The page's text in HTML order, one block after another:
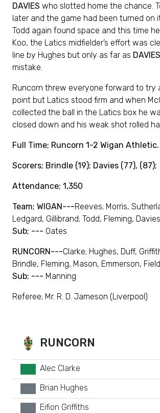
DAVIES who slotted home the chance.
later and the game had been turned on
Todd again found space and this time
Koo, the Latics midfielder’s effort was
line by Hughes but only as far as DAVIES
mistake.
Runcorn threw everyone forward to try
point but Latics stood firm and when
collected the ball in the Latics box he
closed down and his weak shot rolled
Full Time; Runcorn 1-2 Wigan Athletic.
Scorers; Brindle (19); Davies (77), (87);
Attendance; 1,350
Team; WIGAN---Reeves; Morris,
Ledgard, Gillibrand; Todd, Fleming,
Sub; --- Oates
RUNCORN---Clarke; Hughes, Duff,
Brindle, Fleming, Mason, Emmerson,
Sub; --- Manning
Referee; Mr. R. D. Jameson (Liverpool)
RUNCORN
Alec Clarke
Brian Hughes
Eifion Griffiths